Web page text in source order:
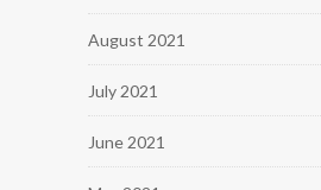
August 2021
July 2021
June 2021